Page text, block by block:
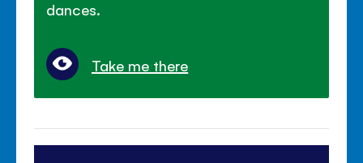
dances.
Take me there